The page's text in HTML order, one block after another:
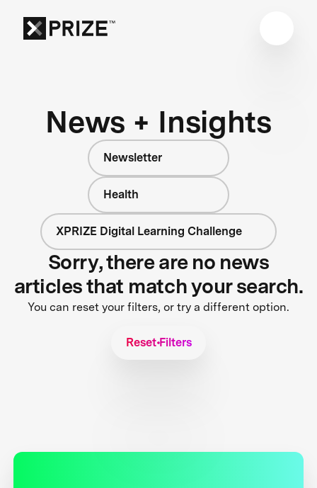
News + Insights
Newsletter
Health
XPRIZE Digital Learning Challenge
Sorry, there are no news
articles that match your search.
You can reset your filters, or try a different option.
Reset Filters